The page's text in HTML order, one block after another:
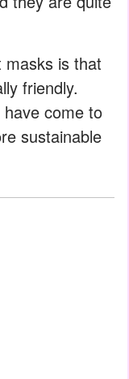
masks is that
friendly.
have come to
sustainable